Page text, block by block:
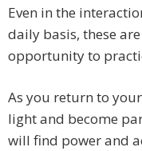
Even in the
daily basis, these
opportunity to
As you return to
light and become
will find power and